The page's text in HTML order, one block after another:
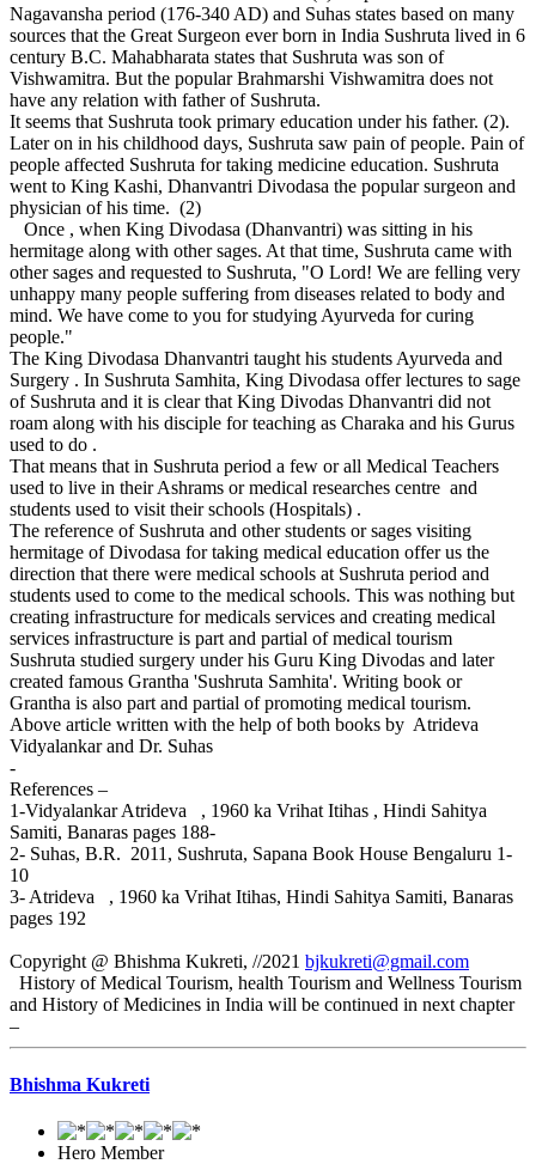
Nagavansha period (176-340 AD) and Suhas states based on many
sources that the Great Surgeon ever born in India Sushruta lived in 6
century B.C. Mahabharata states that Sushruta was son of
Vishwamitra. But the popular Brahmarshi Vishwamitra does not
have any relation with father of Sushruta.
It seems that Sushruta took primary education under his father. (2).
Later on in his childhood days, Sushruta saw pain of people. Pain of
people affected Sushruta for taking medicine education. Sushruta
went to King Kashi, Dhanvantri Divodasa the popular surgeon and
physician of his time. (2)
Once , when King Divodasa (Dhanvantri) was sitting in his
hermitage along with other sages. At that time, Sushruta came with
other sages and requested to Sushruta, "O Lord! We are felling very
unhappy many people suffering from diseases related to body and
mind. We have come to you for studying Ayurveda for curing
people."
The King Divodasa Dhanvantri taught his students Ayurveda and
Surgery . In Sushruta Samhita, King Divodasa offer lectures to sage
of Sushruta and it is clear that King Divodas Dhanvantri did not
roam along with his disciple for teaching as Charaka and his Gurus
used to do .
That means that in Sushruta period a few or all Medical Teachers
used to live in their Ashrams or medical researches centre and
students used to visit their schools (Hospitals) .
The reference of Sushruta and other students or sages visiting
hermitage of Divodasa for taking medical education offer us the
direction that there were medical schools at Sushruta period and
students used to come to the medical schools. This was nothing but
creating infrastructure for medicals services and creating medical
services infrastructure is part and partial of medical tourism
Sushruta studied surgery under his Guru King Divodas and later
created famous Grantha 'Sushruta Samhita'. Writing book or
Grantha is also part and partial of promoting medical tourism.
Above article written with the help of both books by Atrideva
Vidyalankar and Dr. Suhas
-
References –
1-Vidyalankar Atrideva , 1960 ka Vrihat Itihas , Hindi Sahitya
Samiti, Banaras pages 188-
2- Suhas, B.R. 2011, Sushruta, Sapana Book House Bengaluru 1-
10
3- Atrideva , 1960 ka Vrihat Itihas, Hindi Sahitya Samiti, Banaras
pages 192
Copyright @ Bhishma Kukreti, //2021 bjkukreti@gmail.com
History of Medical Tourism, health Tourism and Wellness Tourism
and History of Medicines in India will be continued in next chapter
–
Bhishma Kukreti
Hero Member